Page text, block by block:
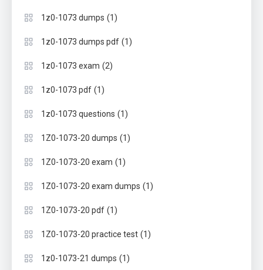
1z0-1073 dumps (1)
1z0-1073 dumps pdf (1)
1z0-1073 exam (2)
1z0-1073 pdf (1)
1z0-1073 questions (1)
1Z0-1073-20 dumps (1)
1Z0-1073-20 exam (1)
1Z0-1073-20 exam dumps (1)
1Z0-1073-20 pdf (1)
1Z0-1073-20 practice test (1)
1z0-1073-21 dumps (1)